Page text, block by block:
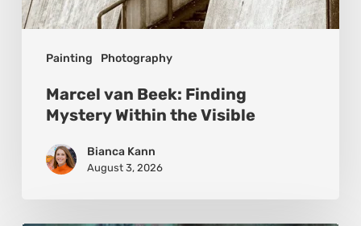
Painting Photography
Marcel van Beek: Finding
Mystery Within the Visible
Bianca Kann
August 3, 2026